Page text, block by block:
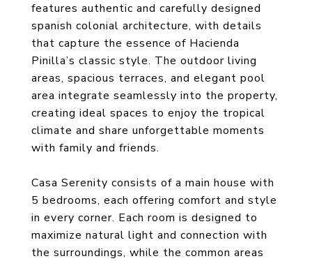
features authentic and carefully designed
spanish colonial architecture, with details
that capture the essence of Hacienda
Pinilla’s classic style. The outdoor living
areas, spacious terraces, and elegant pool
area integrate seamlessly into the property,
creating ideal spaces to enjoy the tropical
climate and share unforgettable moments
with family and friends.
Casa Serenity consists of a main house with
5 bedrooms, each offering comfort and style
in every corner. Each room is designed to
maximize natural light and connection with
the surroundings, while the common areas